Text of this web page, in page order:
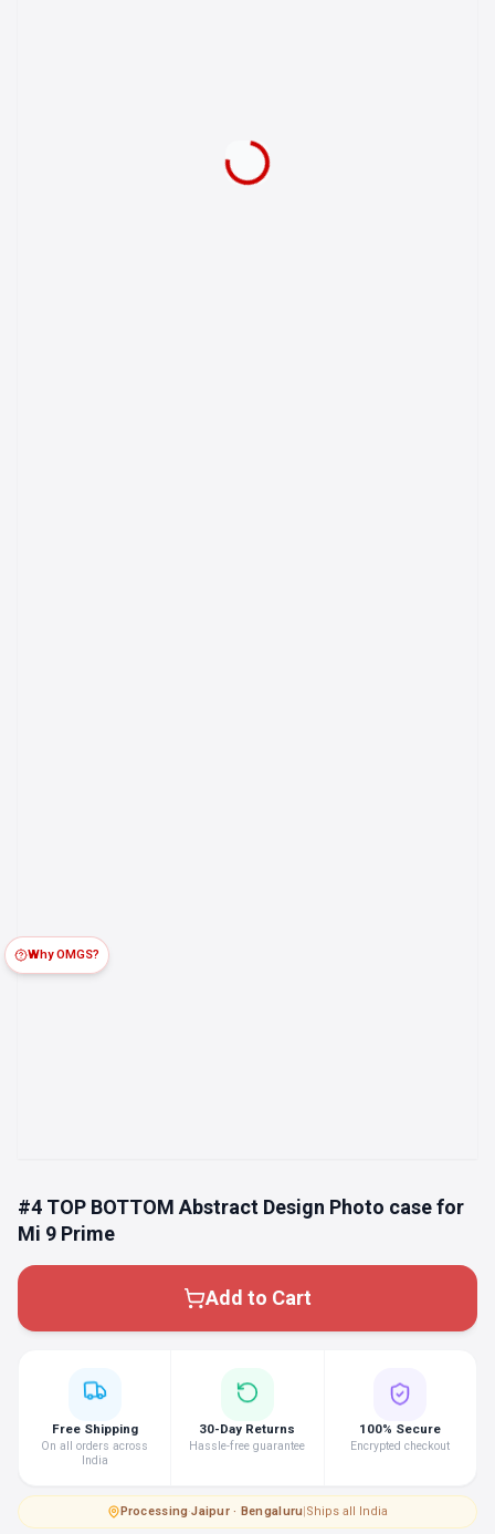
#4 TOP BOTTOM Abstract Design Photo case for
Mi 9 Prime
Add to Cart
Why OMGS?
Free Shipping
On all orders across
India
30-Day Returns
Hassle-free guarantee
100% Secure
Encrypted checkout
Processing·Jaipur · Bengaluru|Ships all India